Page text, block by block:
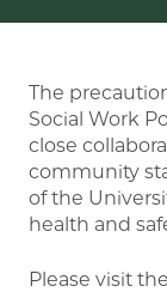
The
Social Work
close
community
of the
health and
Please visit the